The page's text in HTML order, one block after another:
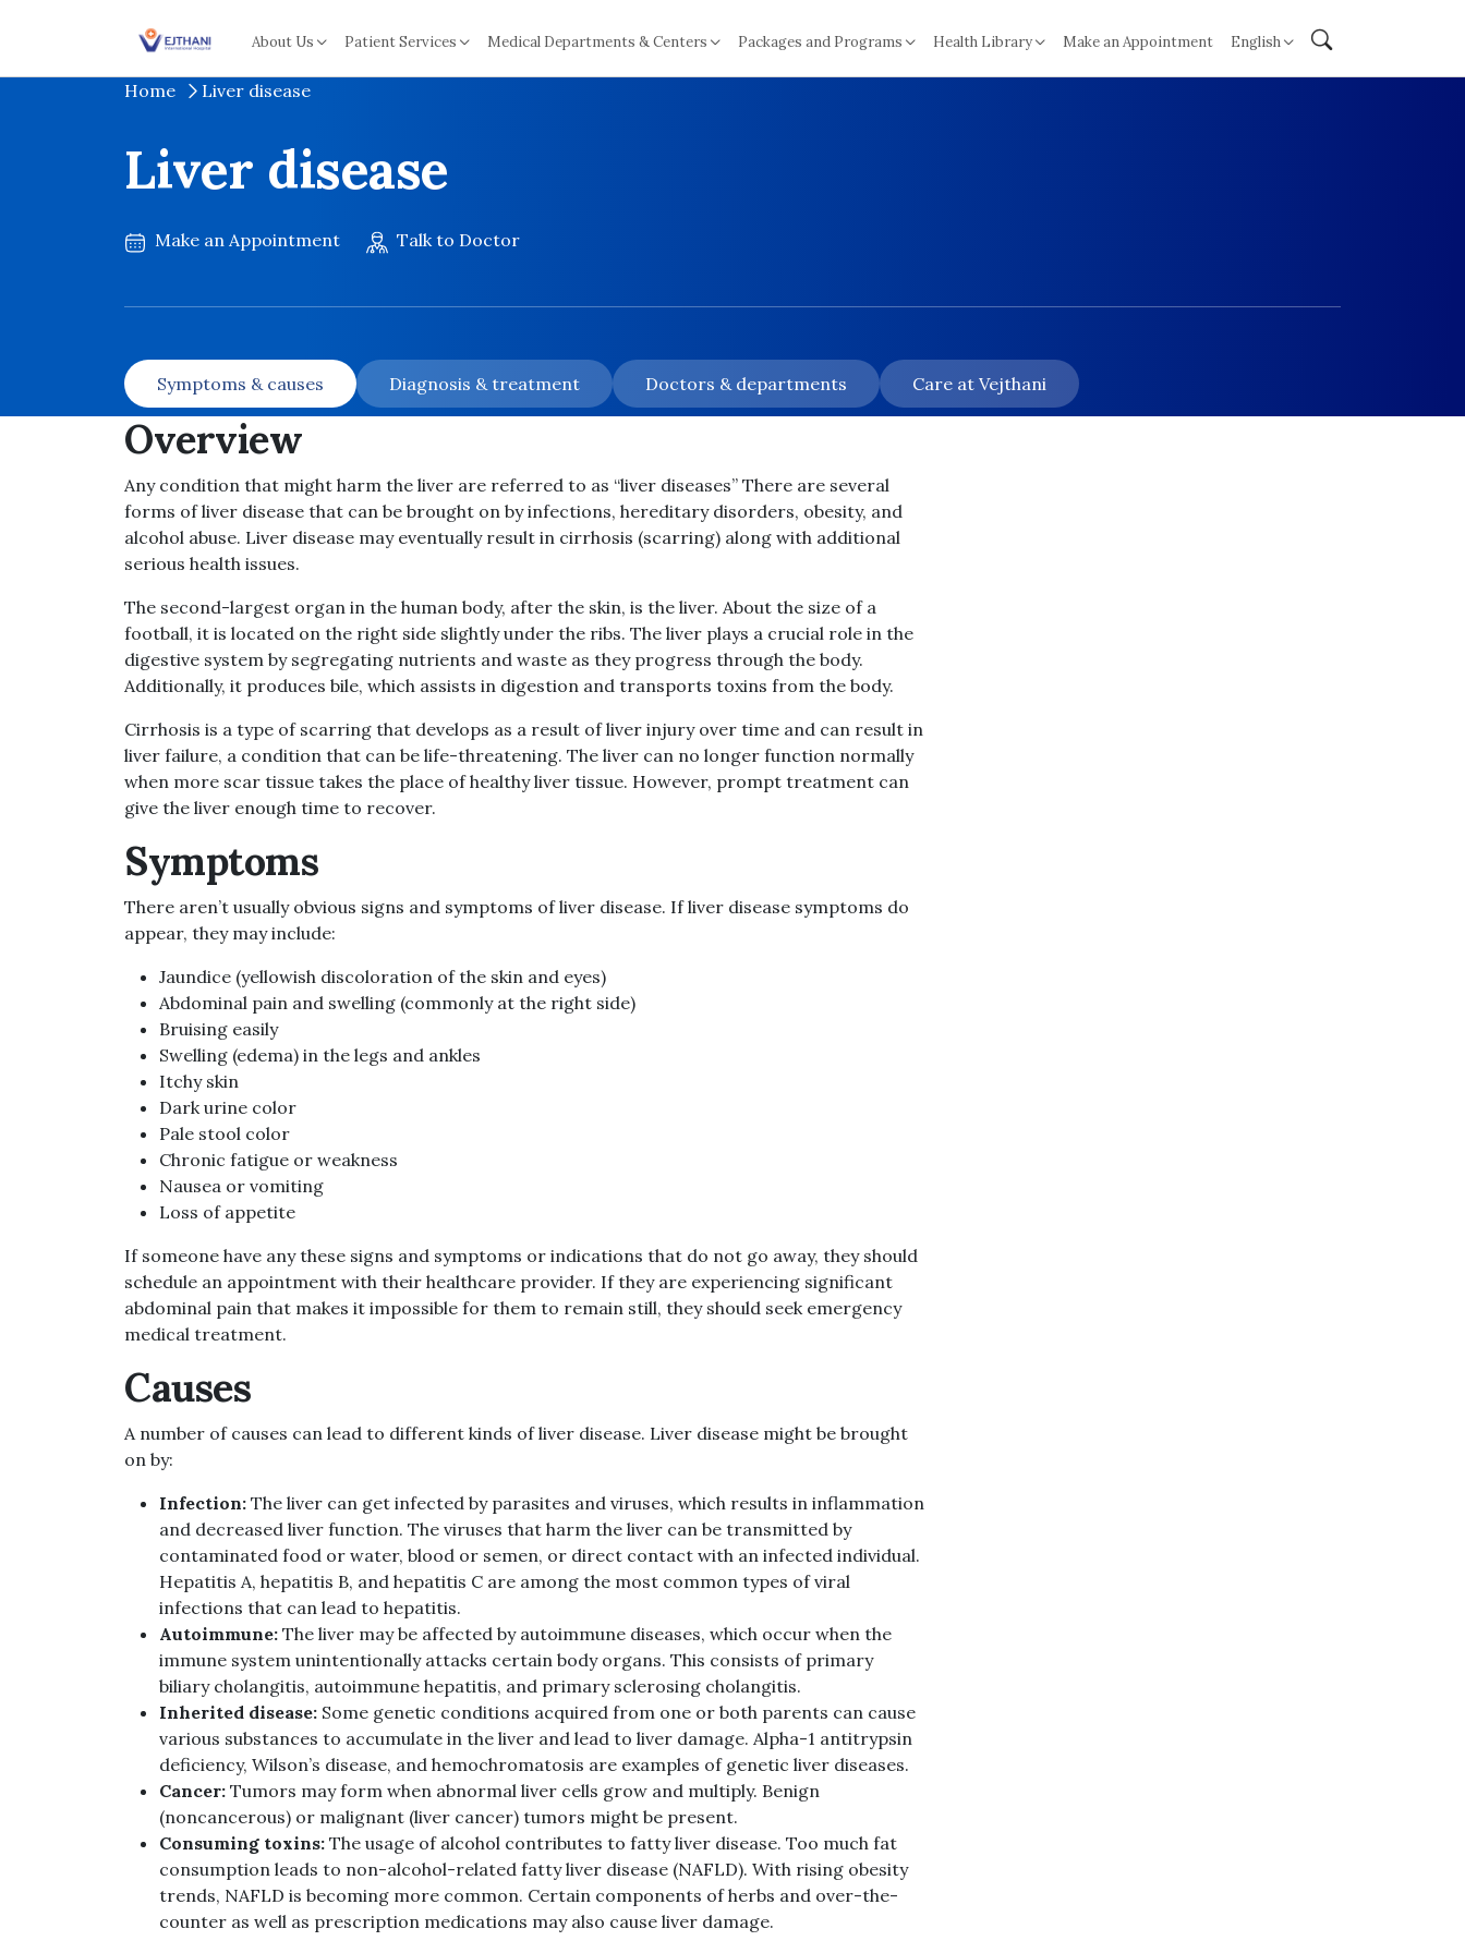
About Us Patient Services Medical Departments & Centers Packages and Programs Health Library Make an Appointment English
Home Liver disease
Liver disease
Make an Appointment Talk to Doctor
Symptoms & causes Diagnosis & treatment Doctors & departments Care at Vejthani
Overview
Any condition that might harm the liver are referred to as “liver diseases” There are several
forms of liver disease that can be brought on by infections, hereditary disorders, obesity, and
alcohol abuse. Liver disease may eventually result in cirrhosis (scarring) along with additional
serious health issues.
The second-largest organ in the human body, after the skin, is the liver. About the size of a
football, it is located on the right side slightly under the ribs. The liver plays a crucial role in the
digestive system by segregating nutrients and waste as they progress through the body.
Additionally, it produces bile, which assists in digestion and transports toxins from the body.
Cirrhosis is a type of scarring that develops as a result of liver injury over time and can result in
liver failure, a condition that can be life-threatening. The liver can no longer function normally
when more scar tissue takes the place of healthy liver tissue. However, prompt treatment can
give the liver enough time to recover.
Symptoms
There aren’t usually obvious signs and symptoms of liver disease. If liver disease symptoms do
appear, they may include:
Jaundice (yellowish discoloration of the skin and eyes)
Abdominal pain and swelling (commonly at the right side)
Bruising easily
Swelling (edema) in the legs and ankles
Itchy skin
Dark urine color
Pale stool color
Chronic fatigue or weakness
Nausea or vomiting
Loss of appetite
If someone have any these signs and symptoms or indications that do not go away, they should
schedule an appointment with their healthcare provider. If they are experiencing significant
abdominal pain that makes it impossible for them to remain still, they should seek emergency
medical treatment.
Causes
A number of causes can lead to different kinds of liver disease. Liver disease might be brought
on by:
Infection: The liver can get infected by parasites and viruses, which results in inflammation
and decreased liver function. The viruses that harm the liver can be transmitted by
contaminated food or water, blood or semen, or direct contact with an infected individual.
Hepatitis A, hepatitis B, and hepatitis C are among the most common types of viral
infections that can lead to hepatitis.
Autoimmune: The liver may be affected by autoimmune diseases, which occur when the
immune system unintentionally attacks certain body organs. This consists of primary
biliary cholangitis, autoimmune hepatitis, and primary sclerosing cholangitis.
Inherited disease: Some genetic conditions acquired from one or both parents can cause
various substances to accumulate in the liver and lead to liver damage. Alpha-1 antitrypsin
deficiency, Wilson’s disease, and hemochromatosis are examples of genetic liver diseases.
Cancer: Tumors may form when abnormal liver cells grow and multiply. Benign
(noncancerous) or malignant (liver cancer) tumors might be present.
Consuming toxins: The usage of alcohol contributes to fatty liver disease. Too much fat
consumption leads to non-alcohol-related fatty liver disease (NAFLD). With rising obesity
trends, NAFLD is becoming more common. Certain components of herbs and over-the-
counter as well as prescription medications may also cause liver damage.